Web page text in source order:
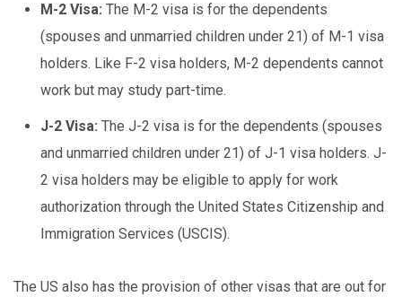
M-2 Visa: The M-2 visa is for the dependents
(spouses and unmarried children under 21) of M-1 visa
holders. Like F-2 visa holders, M-2 dependents cannot
work but may study part-time.
J-2 Visa: The J-2 visa is for the dependents (spouses
and unmarried children under 21) of J-1 visa holders. J-
2 visa holders may be eligible to apply for work
authorization through the United States Citizenship and
Immigration Services (USCIS).
The US also has the provision of other visas that are out for